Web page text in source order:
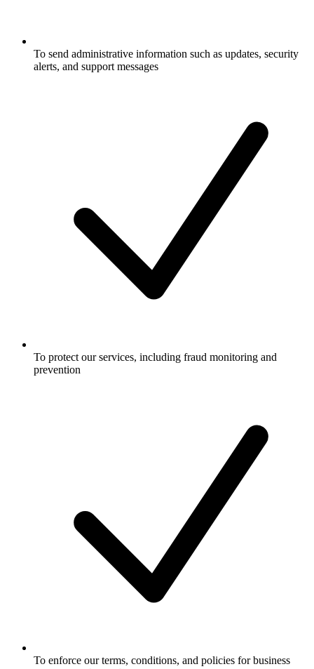
To send administrative information such as updates, security
alerts, and support messages
To protect our services, including fraud monitoring and
prevention
To enforce our terms, conditions, and policies for business